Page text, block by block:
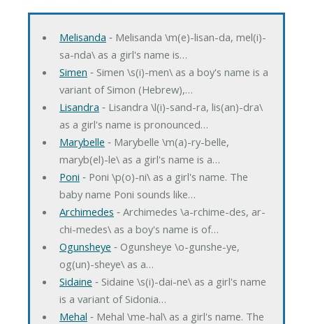
Melisanda ‐ Melisanda \m(e)-lisan-da, mel(i)-
sa-nda\ as a girl's name is…
Simen ‐ Simen \s(i)-men\ as a boy's name is a
variant of Simon (Hebrew),…
Lisandra ‐ Lisandra \l(i)-sand-ra, lis(an)-dra\
as a girl's name is pronounced…
Marybelle ‐ Marybelle \m(a)-ry-belle,
maryb(el)-le\ as a girl's name is a…
Poni ‐ Poni \p(o)-ni\ as a girl's name. The
baby name Poni sounds like…
Archimedes ‐ Archimedes \a-rchime-des, ar-
chi-medes\ as a boy's name is of…
Ogunsheye ‐ Ogunsheye \o-gunshe-ye,
og(un)-sheye\ as a…
Sidaine ‐ Sidaine \s(i)-dai-ne\ as a girl's name
is a variant of Sidonia…
Mehal ‐ Mehal \me-hal\ as a girl's name. The